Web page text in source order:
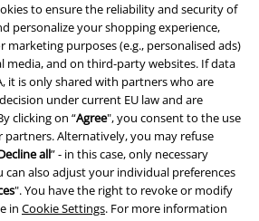
to ensure the reliability and security of
personalize your shopping experience,
marketing purposes (e.g., personalised ads)
media, and on third-party websites. If data
it is only shared with partners who are
under current EU law and are
clicking on “Agree", you consent to the use
partners. Alternatively, you may refuse
all” - in this case, only necessary
can also adjust your individual preferences
". You have the right to revoke or modify
in Cookie Settings. For more information
and benefits!
Music Group Company